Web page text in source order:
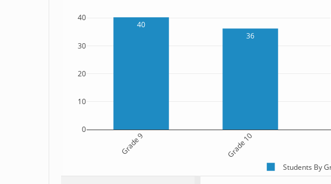
40
36
Grade 9 Grade 10
0
10
20
30
40
Students By